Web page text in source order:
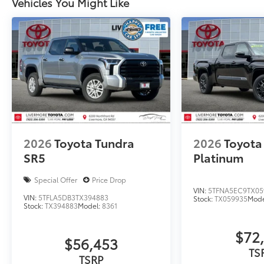
2026Toyota Tundra
SR5
Special Offer
Price Drop
VIN: 5TFLA5DB3TX394883
Stock:TX394883Model:8361
$56,453
TSRP
2026
Platinum
VIN:
Stock:TX059935